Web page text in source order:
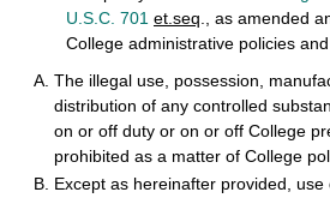
U.S.C. 701 et.seq ., as amended
College administrative policies
The illegal use, possession,
distribution of any controlled
on or off duty or on or off College
prohibited as a matter of College
Except as hereinafter provided,